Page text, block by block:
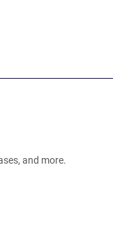
and more.